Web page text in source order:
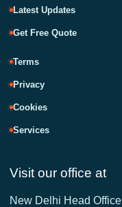
Latest Updates
Get Free Quote
Terms
Privacy
Cookies
Services
Visit our office at
New Delhi Head Office